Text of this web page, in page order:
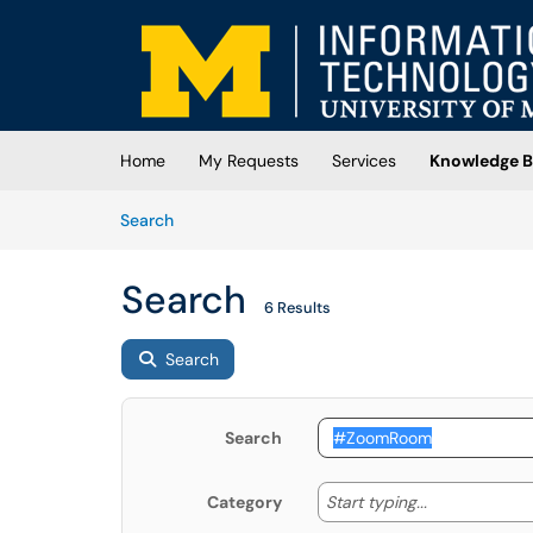
Skip to main content
(opens in a new tab)
Home My Requests Services
Knowledge
SearchArticles
Search 6 Results
Search
Search
Category Start typing... Start